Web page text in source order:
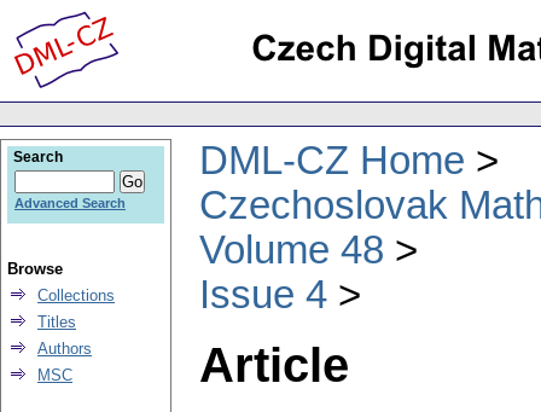
DML-CZ Home
Czechoslovak
Volume 48
Issue 4
Article
Search
Advanced Search
Browse
Collections
Titles
Authors
MSC